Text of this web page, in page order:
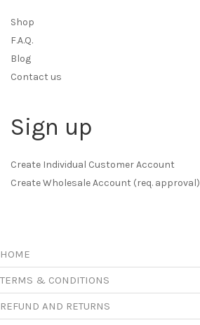
Shop
F.A.Q.
Blog
Contact us
Sign up
Create Individual Customer Account
Create Wholesale Account (req. approval)
HOME
TERMS & CONDITIONS
REFUND AND RETURNS